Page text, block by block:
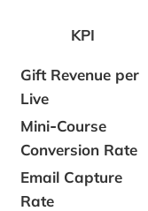
KPI
Gift Revenue per
Live
Mini‑Course
Conversion Rate
Email Capture
Rate